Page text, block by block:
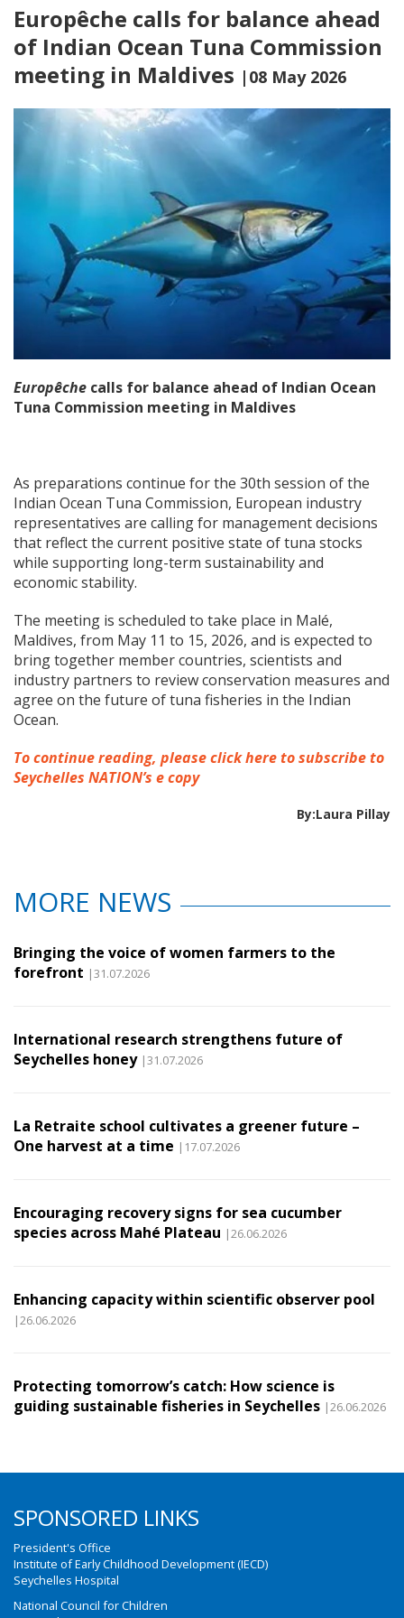
Europêche calls for balance ahead
of Indian Ocean Tuna Commission
meeting in Maldives |08 May 2026
Europêche calls for balance ahead of Indian Ocean
Tuna Commission meeting in Maldives
As preparations continue for the 30th session of the
Indian Ocean Tuna Commission, European industry
representatives are calling for management decisions
that reflect the current positive state of tuna stocks
while supporting long-term sustainability and
economic stability.
The meeting is scheduled to take place in Malé,
Maldives, from May 11 to 15, 2026, and is expected to
bring together member countries, scientists and
industry partners to review conservation measures and
agree on the future of tuna fisheries in the Indian
Ocean.
To continue reading, please click here to subscribe to
Seychelles NATION’s e copy
By:Laura Pillay
MORE NEWS
Bringing the voice of women farmers to the
forefront |31.07.2026
International research strengthens future of
Seychelles honey |31.07.2026
La Retraite school cultivates a greener future –
One harvest at a time |17.07.2026
Encouraging recovery signs for sea cucumber
species across Mahé Plateau |26.06.2026
Enhancing capacity within scientific observer pool
|26.06.2026
Protecting tomorrow’s catch: How science is
guiding sustainable fisheries in Seychelles |26.06.2026
SPONSORED LINKS
President's Office
Institute of Early Childhood Development (IECD)
Seychelles Hospital
National Council for Children